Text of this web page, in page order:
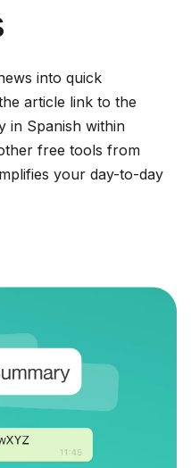
into quick
article link to the
in Spanish within
free tools from
your day-to-day